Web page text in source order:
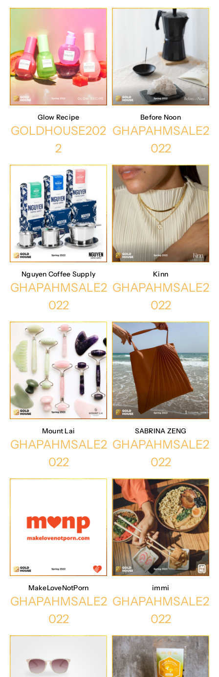
Glow Recipe
GOLDHOUSE202
2
Before Noon
GHAPAHMSALE2
022
Nguyen Coffee Supply
GHAPAHMSALE2
022
Kinn
GHAPAHMSALE2
022
Mount Lai
GHAPAHMSALE2
022
SABRINA ZENG
GHAPAHMSALE2
022
MakeLoveNotPorn
GHAPAHMSALE2
022
immi
GHAPAHMSALE2
022